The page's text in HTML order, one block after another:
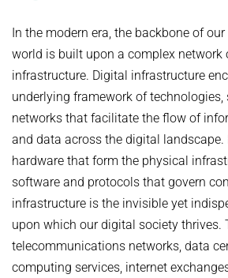
RESEARCH
ANALYSIS OF THE COVID-19 PANDEMIC
BENCHMARKING CONGESTION-CONTROL
CARE, PEOPLE, GENDER, CULTURE
EMERGING PLATFORMS AND
FLOW QUERIES
FUTURE-PROOF THE INTERNET
TEACHING
DATA NETWORKS - SUMMER 2026
DATA NETWORKS - SUMMER 2025
DATA NETWORKS - SUMMER 2024
DATA NETWORKS - SUMMER 2023
DATA NETWORKS - SUMMER 2022
PUBLICATIONS
English
In the modern era, the backbone of
world is built upon a complex network
infrastructure. Digital infrastructure
underlying framework of technologies,
networks that facilitate the flow of
and data across the digital landscape.
hardware that form the physical
software and protocols that govern
infrastructure is the invisible yet
upon which our digital society thrives.
telecommunications networks, data
computing services, internet